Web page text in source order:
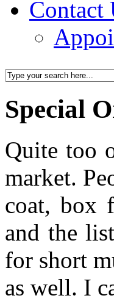
Contact
Special
Quite too
market.
coat, box
and the
for short
as well. I